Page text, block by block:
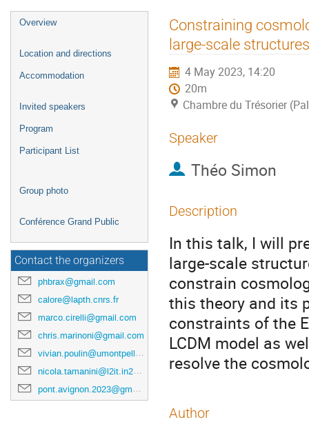
Event
Overview
Location and directions
Accommodation
Invited speakers
Program
Participant List
Group photo
Conférence Grand Public
Contact the organizers
phbrax@gmail.com
calore@lapth.cnrs.fr
marco.cirelli@gmail.com
chris.marinoni@gmail.com
vivian.poulin@umontpellier.fr
nicola.tamanini@l2it.in2p3.fr
pont.avignon.2023@gmail.com
Constraining
large-scale structures
4 May 2023, 14:20
20m
Chambre du Trésorier
Speaker
Théo Simon
Description
In this talk, I will
large-scale
constrain
this theory and its
constraints of the
LCDM model as
resolve the
Author